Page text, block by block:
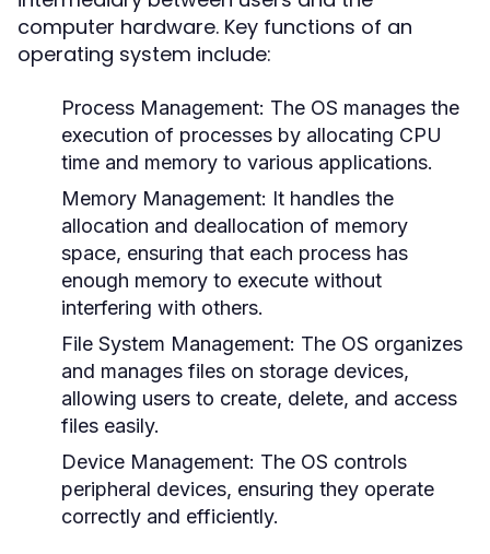
computer hardware. Key functions of an
operating system include:
Process Management: The OS manages the
execution of processes by allocating CPU
time and memory to various applications.
Memory Management: It handles the
allocation and deallocation of memory
space, ensuring that each process has
enough memory to execute without
interfering with others.
File System Management: The OS organizes
and manages files on storage devices,
allowing users to create, delete, and access
files easily.
Device Management: The OS controls
peripheral devices, ensuring they operate
correctly and efficiently.